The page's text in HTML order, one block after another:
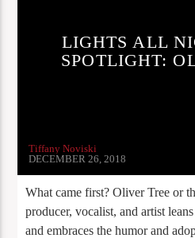
LIGHTS ALL
SPOTLIGHT:
Tiffany Noviski
DECEMBER 26, 2018
What came first? Oliver Tree or
producer, vocalist, and artist
and embraces the humor and